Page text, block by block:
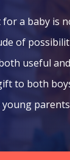
a baby is
of
useful
to both